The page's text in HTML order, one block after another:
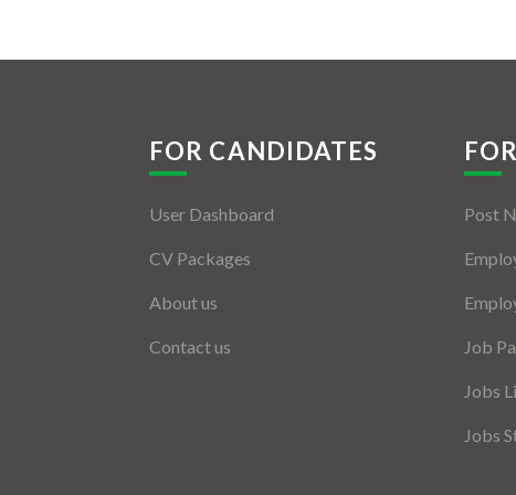
FOR CANDIDATES
User Dashboard
CV Packages
About us
Contact us
Post
Job
Jobs
Jobs